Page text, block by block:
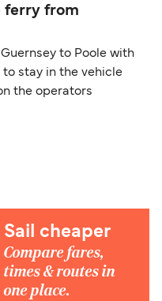
ferry from
to Poole with
to stay in the vehicle
the operators
Sail cheaper
Compare fares,
times & routes in
one place.